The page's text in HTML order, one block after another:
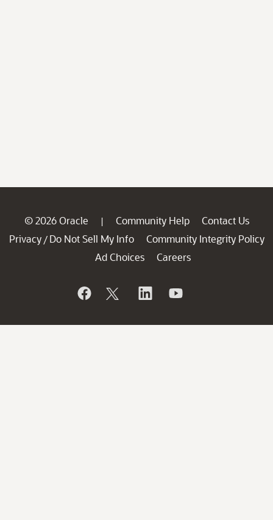
© 2026 Oracle | Community Help
Contact Us
Privacy / Do Not Sell My Info
Community Integrity Policy
Ad Choices
Careers